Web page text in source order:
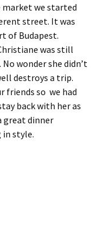
we started
street. It was
of Budapest.
was still
wonder she didn’t
destroys a trip.
friends so we had
back with her as
great dinner
in style.